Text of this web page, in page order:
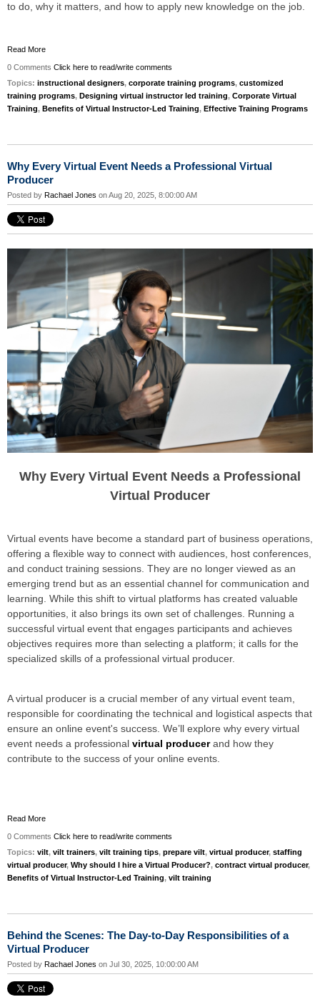
to do, why it matters, and how to apply new knowledge on the job.
Read More
0 Comments Click here to read/write comments
Topics: instructional designers, corporate training programs, customized
training programs, Designing virtual instructor led training, Corporate Virtual
Training, Benefits of Virtual Instructor-Led Training, Effective Training Programs
Why Every Virtual Event Needs a Professional Virtual
Producer
Posted by Rachael Jones on Aug 20, 2025, 8:00:00 AM
Why Every Virtual Event Needs a Professional
Virtual Producer
Virtual events have become a standard part of business operations,
offering a flexible way to connect with audiences, host conferences,
and conduct training sessions. They are no longer viewed as an
emerging trend but as an essential channel for communication and
learning. While this shift to virtual platforms has created valuable
opportunities, it also brings its own set of challenges. Running a
successful virtual event that engages participants and achieves
objectives requires more than selecting a platform; it calls for the
specialized skills of a professional virtual producer.
A virtual producer is a crucial member of any virtual event team,
responsible for coordinating the technical and logistical aspects that
ensure an online event's success. We’ll explore why every virtual
event needs a professional virtual producerand how they
contribute to the success of your online events.
Read More
0 Comments Click here to read/write comments
Topics: vilt, vilt trainers, vilt training tips, prepare vilt, virtual producer, staffing
virtual producer, Why should I hire a Virtual Producer?, contract virtual producer,
Benefits of Virtual Instructor-Led Training, vilt training
Behind the Scenes: The Day-to-Day Responsibilities of a
Virtual Producer
Posted by Rachael Jones on Jul 30, 2025, 10:00:00 AM